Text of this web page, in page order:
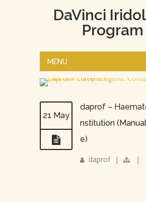
DaVinci
Program
MENU
21 May
daprof –
nstitution
e)
daprof | |